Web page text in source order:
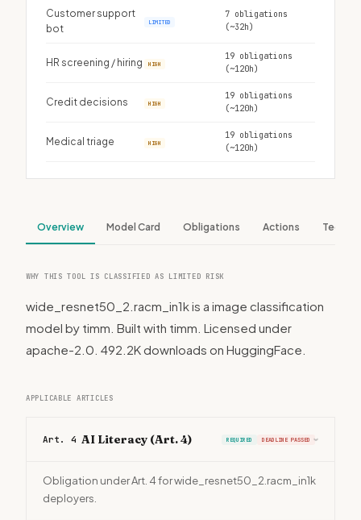
Customer support
bot
LIMITED
7 obligations
(~32h)
HR screening / hiring HIGH
19 obligations
(~120h)
Credit decisions HIGH
19 obligations
(~120h)
Medical triage HIGH
19 obligations
(~120h)
Overview Model Card Obligations Actions Tech
WHY THIS TOOL IS CLASSIFIED AS LIMITED RISK
wide_resnet50_2.racm_in1k is a image classification
model by timm. Built with timm. Licensed under
apache-2.0. 492.2K downloads on HuggingFace.
APPLICABLE ARTICLES
Art. 4 AI Literacy (Art. 4) REQUIRED DEADLINE PASSED ›
Obligation under Art. 4 for wide_resnet50_2.racm_in1k
deployers.